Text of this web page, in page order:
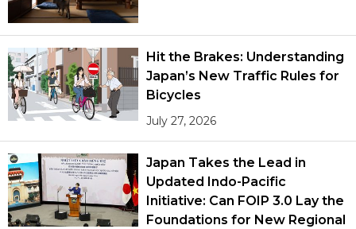
Hit the Brakes: Understanding
Japan’s New Traffic Rules for
Bicycles
July 27, 2026
Japan Takes the Lead in
Updated Indo-Pacific
Initiative: Can FOIP 3.0 Lay the
Foundations for New Regional